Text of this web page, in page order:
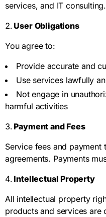
services, and IT consulting.
User Obligations
You agree to:
Provide accurate and
Use services lawfully
Not engage in
harmful activities
Payment and Fees
Service fees and payment
agreements. Payments
Intellectual Property
All intellectual property
products and services are